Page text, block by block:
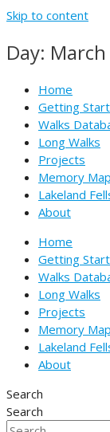
Skip to content
Day:
Home
Getting
Walks
Long Walks
Projects
Memory Map
Lakeland
About
Home
Getting
Walks
Long Walks
Projects
Memory Map
Lakeland
About
Search
Search